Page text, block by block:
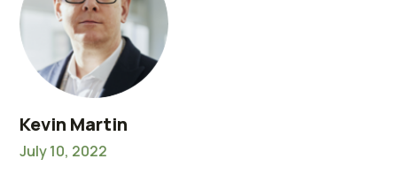
Kevin Martin
July 10, 2022